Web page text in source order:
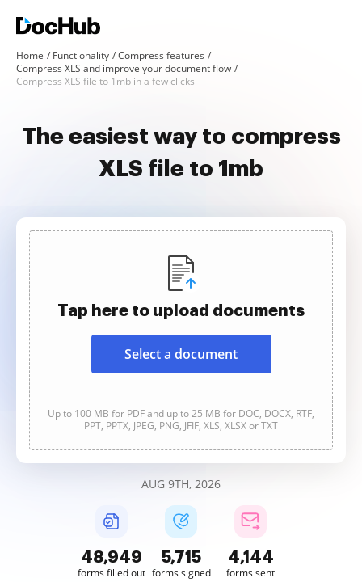
Home Functionality
Compress features
Compress XLS and improve your document flow
Compress XLS file to 1mb in a few clicks
The easiest way to compress
XLS file to 1mb
Tap here to upload documents
Select a document
Up to 100 MB for PDF and up to 25 MB for DOC, DOCX, RTF,
PPT, PPTX, JPEG, PNG, JFIF, XLS, XLSX or TXT
AUG 9TH, 2026
48,949
forms filled out
5,715
forms signed
4,144
forms sent